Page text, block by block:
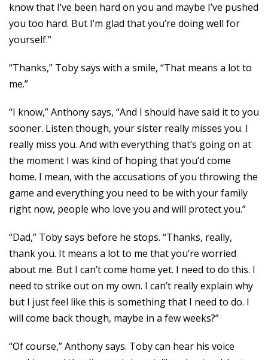
know that I’ve been hard on you and maybe I’ve pushed
you too hard. But I’m glad that you’re doing well for
yourself.”
“Thanks,” Toby says with a smile, “That means a lot to
me.”
“I know,” Anthony says, “And I should have said it to you
sooner. Listen though, your sister really misses you. I
really miss you. And with everything that’s going on at
the moment I was kind of hoping that you’d come
home. I mean, with the accusations of you throwing the
game and everything you need to be with your family
right now, people who love you and will protect you.”
“Dad,” Toby says before he stops. “Thanks, really,
thank you. It means a lot to me that you’re worried
about me. But I can’t come home yet. I need to do this. I
need to strike out on my own. I can’t really explain why
but I just feel like this is something that I need to do. I
will come back though, maybe in a few weeks?”
“Of course,” Anthony says. Toby can hear his voice